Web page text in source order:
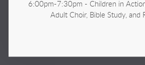
6:00pm-7:30pm - Children in
Adult Choir, Bible Study, and